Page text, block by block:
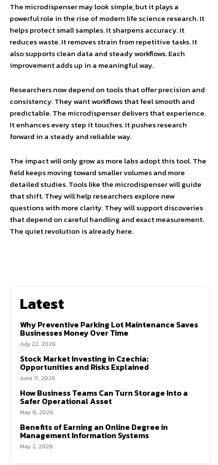
The microdispenser may look simple, but it plays a
powerful role in the rise of modern life science research. It
helps protect small samples. It sharpens accuracy. It
reduces waste. It removes strain from repetitive tasks. It
also supports clean data and steady workflows. Each
improvement adds up in a meaningful way.
Researchers now depend on tools that offer precision and
consistency. They want workflows that feel smooth and
predictable. The microdispenser delivers that experience.
It enhances every step it touches. It pushes research
forward in a steady and reliable way.
The impact will only grow as more labs adopt this tool. The
field keeps moving toward smaller volumes and more
detailed studies. Tools like the microdispenser will guide
that shift. They will help researchers explore new
questions with more clarity. They will support discoveries
that depend on careful handling and exact measurement.
The quiet revolution is already here.
Latest
Why Preventive Parking Lot Maintenance Saves
Businesses Money Over Time
July 22, 2026
Stock Market Investing in Czechia:
Opportunities and Risks Explained
June 11, 2026
How Business Teams Can Turn Storage Into a
Safer Operational Asset
May 9, 2026
Benefits of Earning an Online Degree in
Management Information Systems
May 2, 2026